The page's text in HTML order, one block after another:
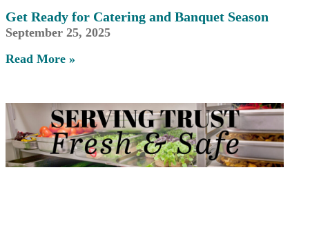
Get Ready for Catering and Banquet Season
September 25, 2025
Read More »